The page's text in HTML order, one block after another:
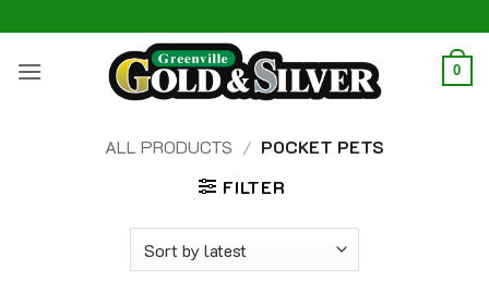
to
content
0
ALL PRODUCTS / POCKET PETS
FILTER